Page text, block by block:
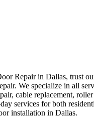
Repair in Dallas, trust
We specialize in all
cable replacement,
services for both
installation in Dallas.